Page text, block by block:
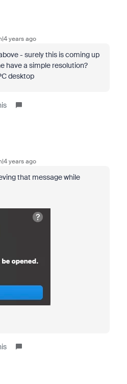
years ago
- surely this is coming up
have a simple resolution?
desktop
years ago
that message while